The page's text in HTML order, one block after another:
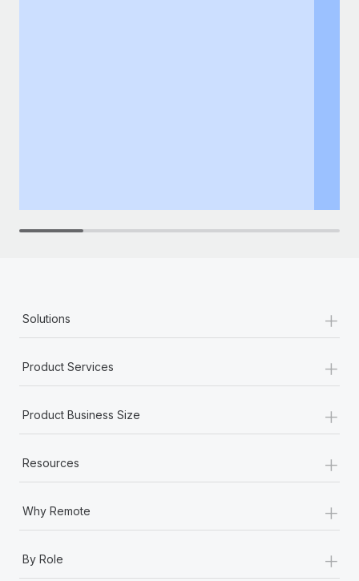
Solutions +
Product Services +
Product Business Size +
Resources +
Why Remote +
By Role +